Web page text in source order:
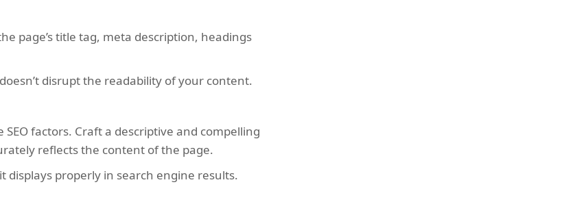
page’s title tag, meta description, headings
disrupt the readability of your content.
factors. Craft a descriptive and compelling
reflects the content of the page.
properly in search engine results.